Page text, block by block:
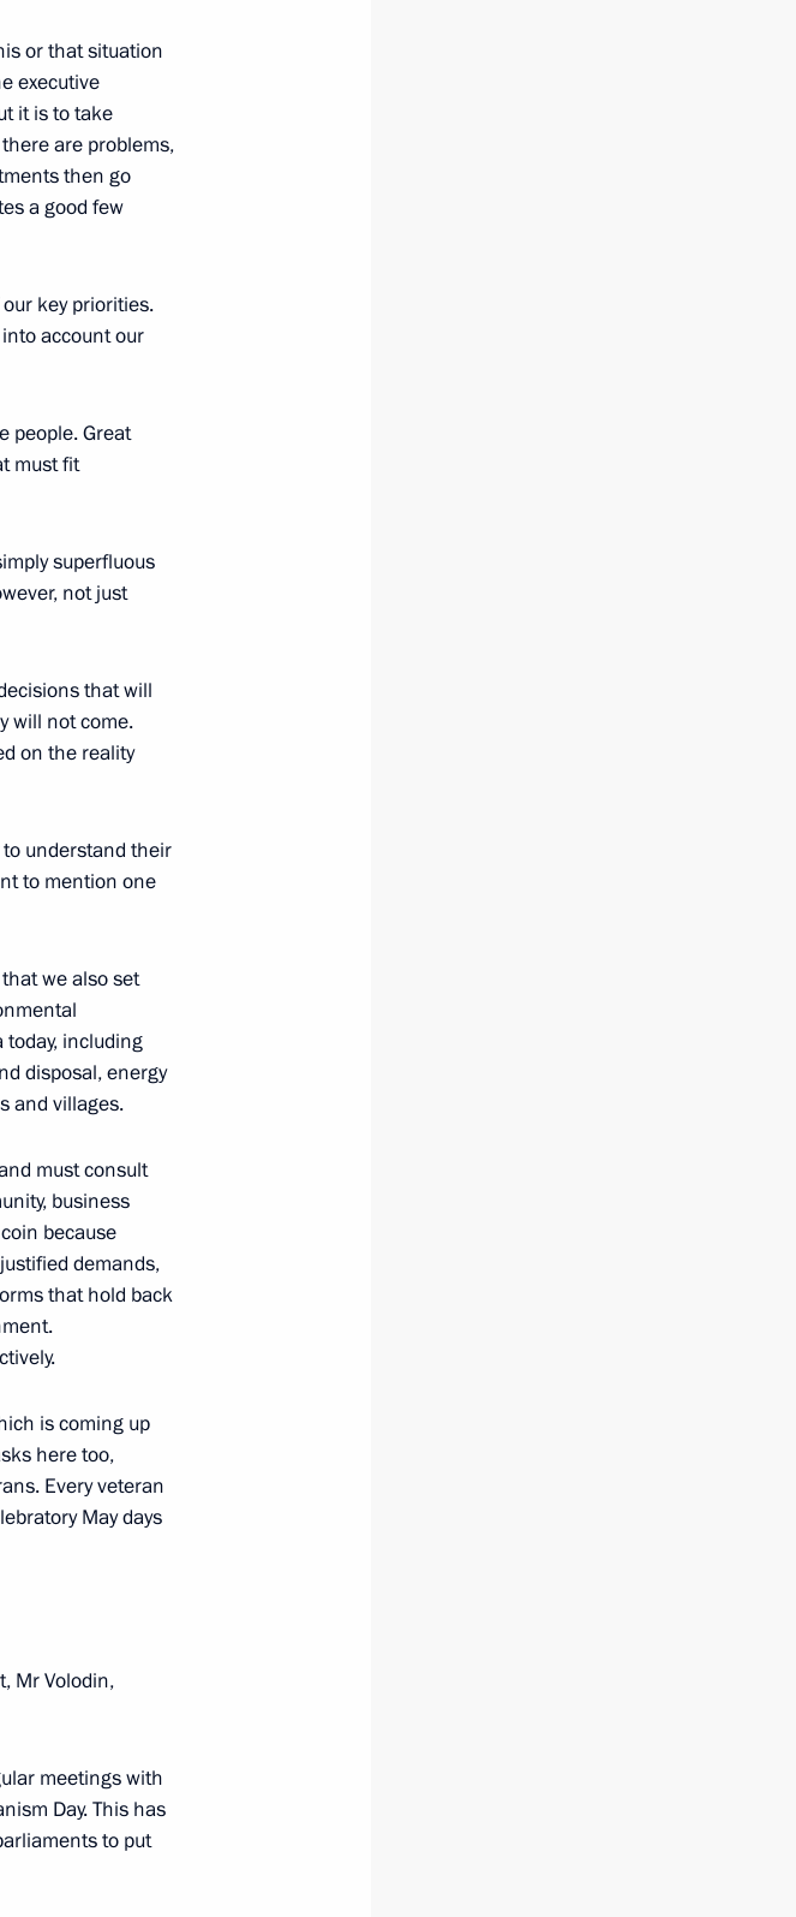
4
5
4
or that situation
executive
it is to take
are problems,
then go
a good few
key priorities.
account our
people. Great
must fit
superfluous
not just
that will
will not come.
on the reality
understand their
to mention one
we also set
including
disposal, energy
and villages.
must consult
business
because
demands,
that hold back
is coming up
here too,
Every veteran
May days
Mr Volodin,
meetings with
Day. This has
to put